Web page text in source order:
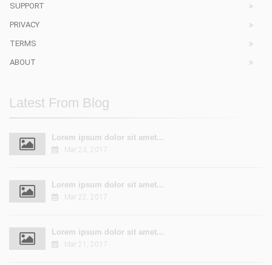
SUPPORT
PRIVACY
TERMS
ABOUT
Latest From Blog
Lorem ipsum dolor sit amet...
Mar 23, 2017
Lorem ipsum dolor sit amet...
Mar 22, 2017
Lorem ipsum dolor sit amet...
Mar 21, 2017